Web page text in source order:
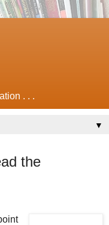
. . .
▼
the